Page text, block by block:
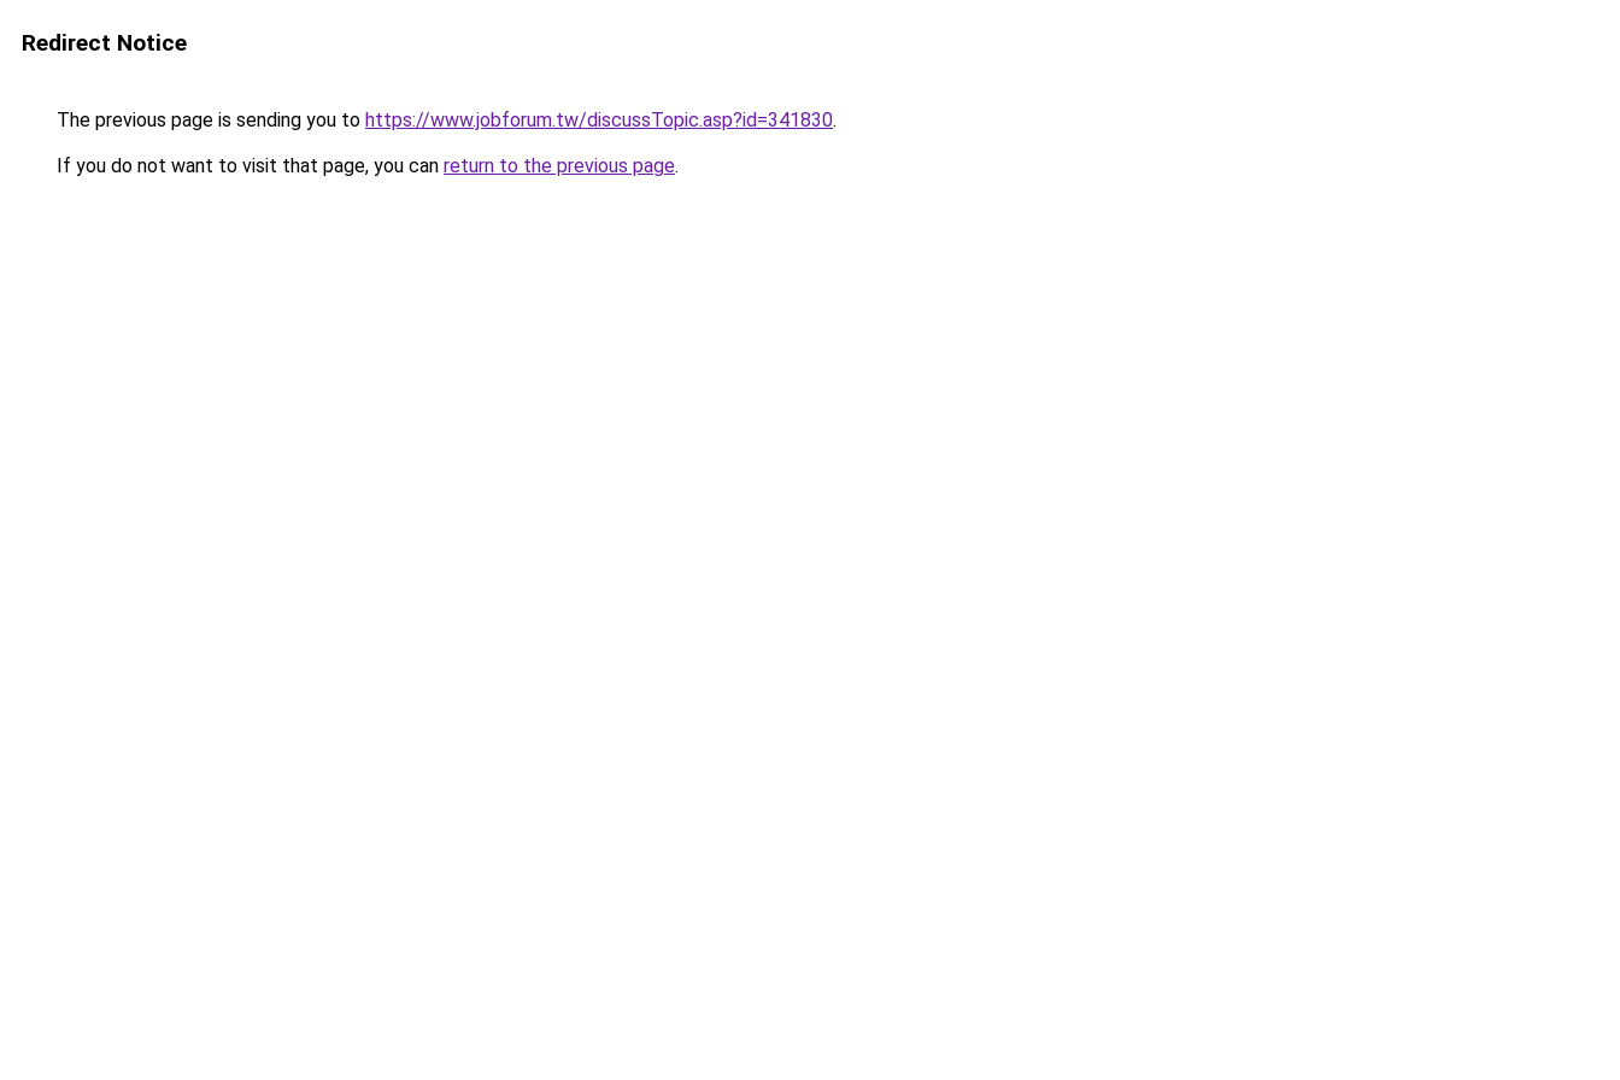
Redirect Notice
The previous page is sending you to https://www.jobforum.tw/discussTopic.asp?id=341830.
If you do not want to visit that page, you can return to the previous page.